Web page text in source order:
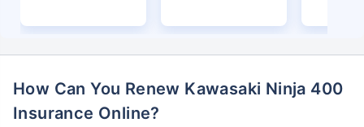
How Can You Renew Kawasaki Ninja 400
Insurance Online?